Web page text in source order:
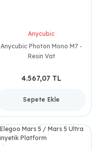
Anycubic
Anycubic Photon Mono M7 -
Resin Vat
4.567,07 TL
Sepete Ekle